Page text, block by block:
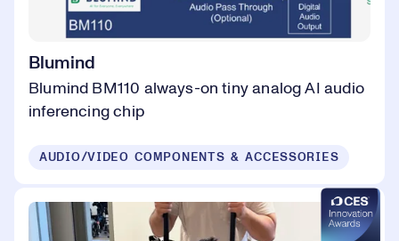
Blumind
Blumind BM110 always-on tiny analog AI audio
inferencing chip
AUDIO/VIDEO COMPONENTS & ACCESSORIES